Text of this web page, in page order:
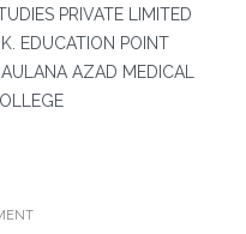
PRIVATE LIMITED
EDUCATION POINT
AZAD MEDICAL